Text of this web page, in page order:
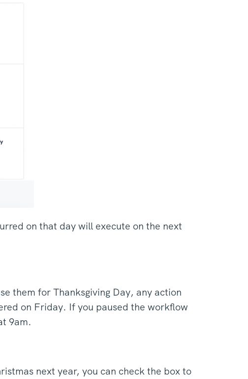
on that day will execute on the next
them for Thanksgiving Day, any action
on Friday. If you paused the workflow
9am.
next year, you can check the box to